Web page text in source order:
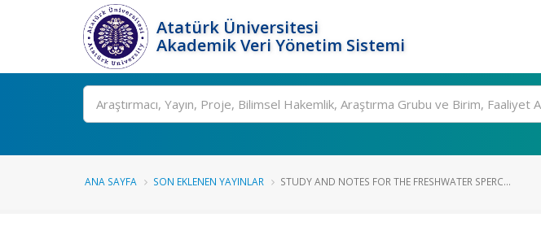
Atatürk Üniversitesi
Akademik Veri Yönetim Sistemi
Ara
ANA SAYFA SON EKLENEN YAYINLAR STUDY AND NOTES FOR THE FRESHWATER SPERC...